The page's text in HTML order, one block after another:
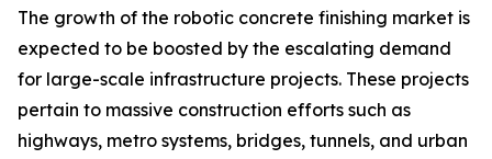
The growth of the robotic concrete finishing market is
expected to be boosted by the escalating demand
for large-scale infrastructure projects. These projects
pertain to massive construction efforts such as
highways, metro systems, bridges, tunnels, and urban